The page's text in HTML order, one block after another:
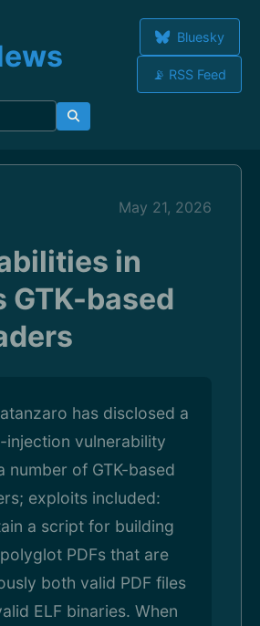
Bluesky
📡 RSS Feed
May 21, 2026
in
GTK-based
has disclosed a
injection vulnerability
number of GTK-based
exploits included:
a script for building
PDFs that are
both valid PDF files
ELF binaries. When